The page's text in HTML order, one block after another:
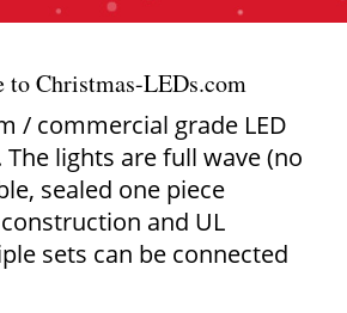
to Christmas-LEDs.com
/ commercial grade LED
lights are full wave (no
sealed one piece
and UL
sets can be connected